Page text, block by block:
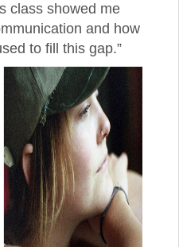
class showed me
and how
to fill this gap.”